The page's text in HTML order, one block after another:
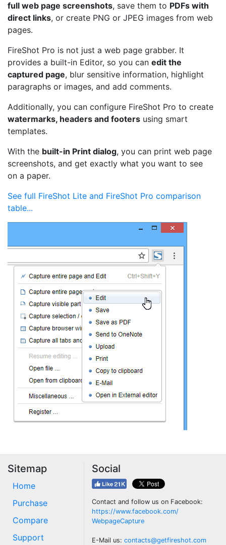
full web page screenshots, save them to PDFs with
direct links, or create PNG or JPEG images from web
pages.
FireShot Pro is not just a web page grabber. It
provides a built-in Editor, so you can edit the
captured page, blur sensitive information, highlight
paragraphs or images, and add comments.
Additionally, you can configure FireShot Pro to create
watermarks, headers and footers using smart
templates.
With the built-in Print dialog, you can print web page
screenshots, and get exactly what you want to see
on a paper.
See full FireShot Lite and FireShot Pro comparison
table...
Sitemap
Home
Purchase
Compare
Support
Social
Contact and follow us on Facebook:
https://www.facebook.com/
WebpageCapture
E-Mail us: contacts@getfireshot.com